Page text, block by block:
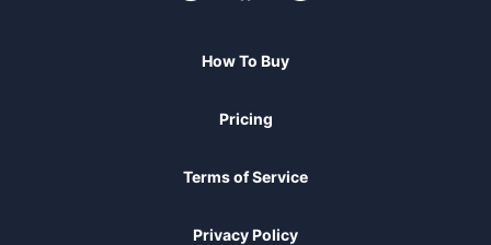
How To Buy
Pricing
Terms of Service
Privacy Policy